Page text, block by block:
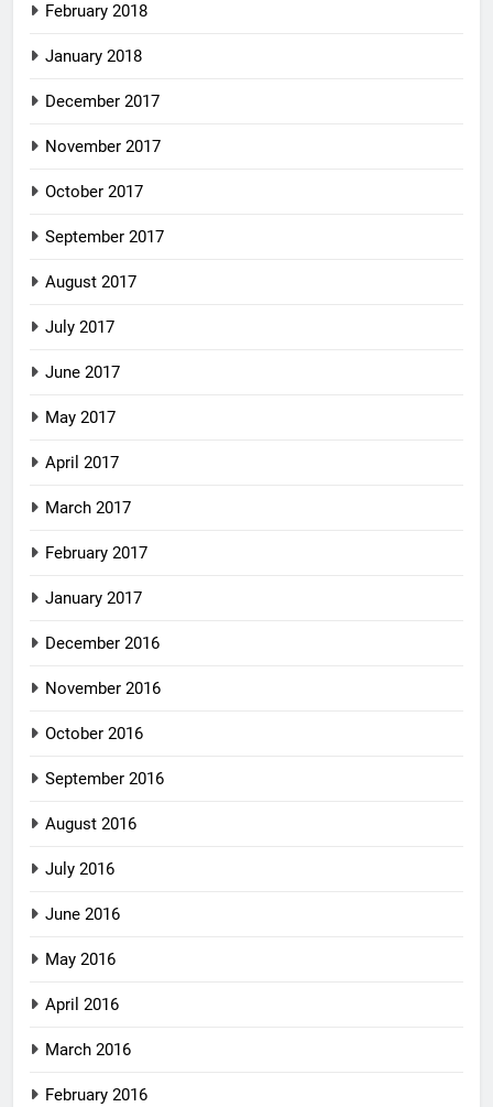
February 2018
January 2018
December 2017
November 2017
October 2017
September 2017
August 2017
July 2017
June 2017
May 2017
April 2017
March 2017
February 2017
January 2017
December 2016
November 2016
October 2016
September 2016
August 2016
July 2016
June 2016
May 2016
April 2016
March 2016
February 2016